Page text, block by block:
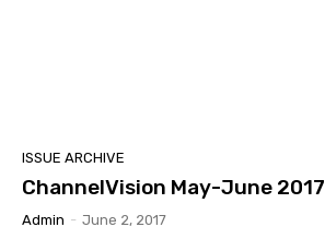
ISSUE ARCHIVE
ChannelVision May-June 2017
Admin - June 2, 2017